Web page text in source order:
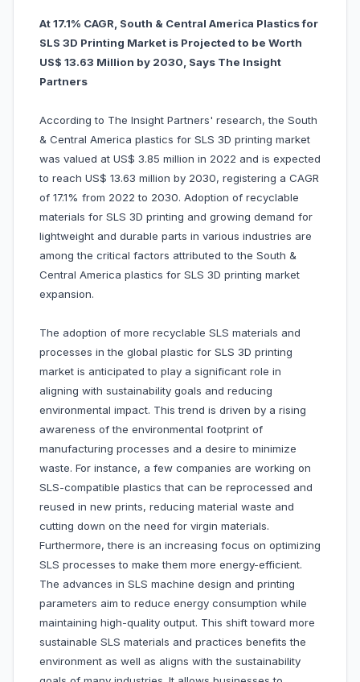
At 17.1% CAGR, South & Central America Plastics for
SLS 3D Printing Market is Projected to be Worth
US$ 13.63 Million by 2030, Says The Insight
Partners
According to The Insight Partners' research, the South
& Central America plastics for SLS 3D printing market
was valued at US$ 3.85 million in 2022 and is expected
to reach US$ 13.63 million by 2030, registering a CAGR
of 17.1% from 2022 to 2030. Adoption of recyclable
materials for SLS 3D printing and growing demand for
lightweight and durable parts in various industries are
among the critical factors attributed to the South &
Central America plastics for SLS 3D printing market
expansion.
The adoption of more recyclable SLS materials and
processes in the global plastic for SLS 3D printing
market is anticipated to play a significant role in
aligning with sustainability goals and reducing
environmental impact. This trend is driven by a rising
awareness of the environmental footprint of
manufacturing processes and a desire to minimize
waste. For instance, a few companies are working on
SLS-compatible plastics that can be reprocessed and
reused in new prints, reducing material waste and
cutting down on the need for virgin materials.
Furthermore, there is an increasing focus on optimizing
SLS processes to make them more energy-efficient.
The advances in SLS machine design and printing
parameters aim to reduce energy consumption while
maintaining high-quality output. This shift toward more
sustainable SLS materials and practices benefits the
environment as well as aligns with the sustainability